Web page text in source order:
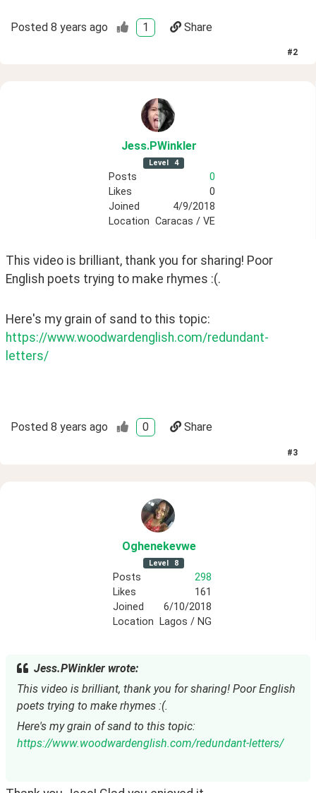
Posted 8 years ago 1 Share
#2
Jess.PWinkler
Level 4
Posts
0
Likes
0
Joined
4/9/2018
Location Caracas / VE
This video is brilliant, thank you for sharing! Poor
English poets trying to make rhymes :(.
https://www.woodwardenglish.com/redundant-
letters/
Posted 8 years ago 0 Share
#3
Oghenekevwe
Level 8
Posts
298
Likes
161
Joined
6/10/2018
Location
Lagos / NG
Jess.PWinkler wrote:
This video is brilliant, thank you for sharing! Poor English
poets trying to make rhymes :(.
https://www.woodwardenglish.com/redundant-letters/